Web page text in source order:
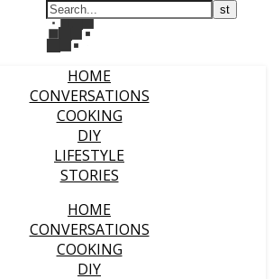
HOME
CONVERSATIONS
COOKING
DIY
LIFESTYLE
STORIES
HOME
CONVERSATIONS
COOKING
DIY